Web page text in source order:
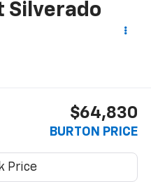
Silverado
$64,830
BURTON PRICE